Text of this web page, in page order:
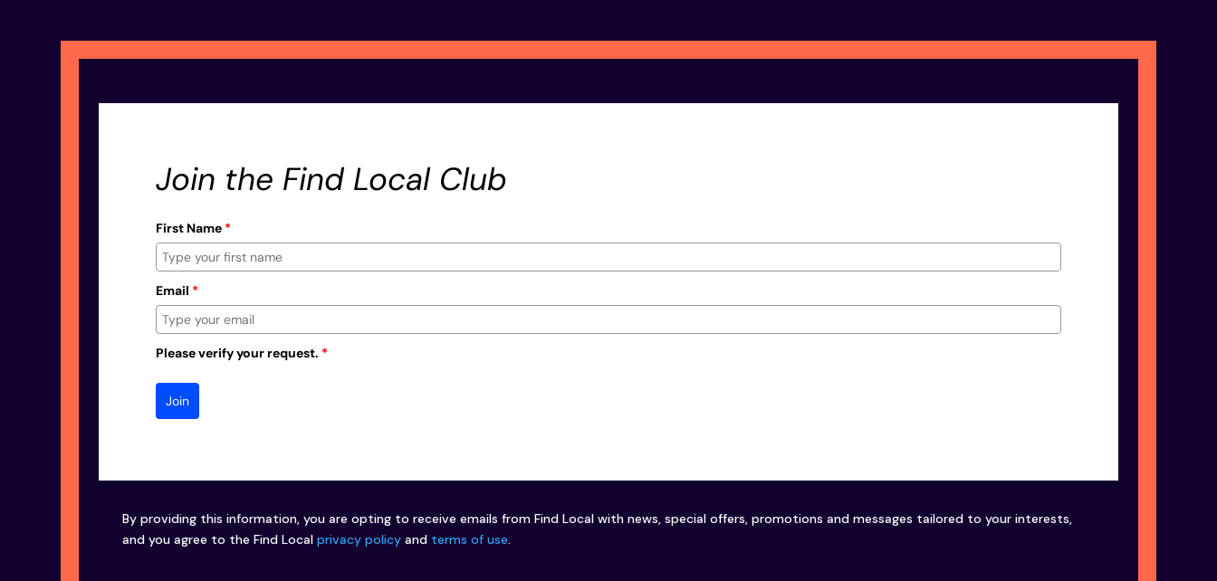
Join the Find Local Club
First Name *
Email *
Please verify your request. *
Join
By providing this information, you are opting to receive emails from Find Local with news, special offers, promotions and messages tailored to your interests,
and you agree to the Find Localprivacy policy and terms of use.